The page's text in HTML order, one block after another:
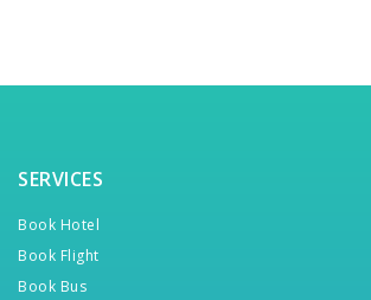
SERVICES
Book Hotel
Book Flight
Book Bus